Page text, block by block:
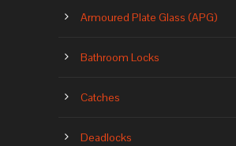
Armoured Plate Glass (APG)
Bathroom Locks
Catches
Deadlocks